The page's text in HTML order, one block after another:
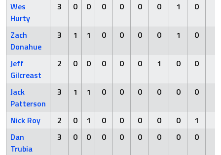
Wes
Hurty
3 0 0 0 0 0 0 1 0
Zach
Donahue
3 1 1 0 0 0 0 1 0
Jeff
Gilcreast
2 0 0 0 0 0 1 0 0
Jack
Patterson
3 1 1 0 0 0 0 0 0
Nick Roy 2 0 1 0 0 0 0 0 1
Dan
Trubia
3 0 0 0 0 0 0 0 0